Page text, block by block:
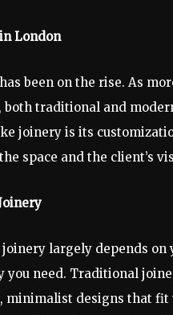
London
been on the rise. As
both traditional and
joinery is its
space and the client’s
largely depends
need. Traditional
designs that fit